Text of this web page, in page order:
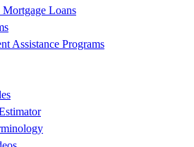
Loans
Assistance Programs